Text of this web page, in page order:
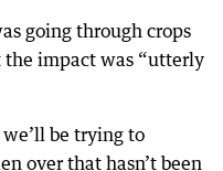
going through crops
the impact was “utterly
be trying to
over that hasn’t been